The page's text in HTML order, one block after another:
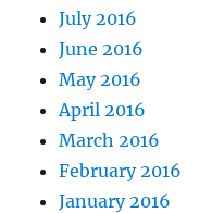
July 2016
June 2016
May 2016
April 2016
March 2016
February 2016
January 2016